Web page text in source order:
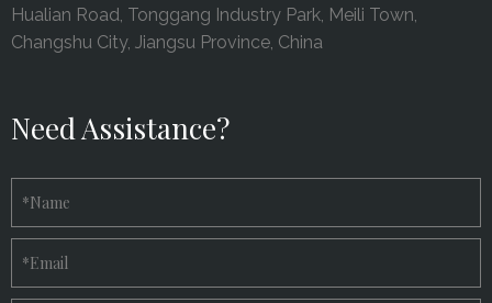
Hualian Road, Tonggang Industry Park, Meili Town,
Changshu City, Jiangsu Province, China
Need Assistance?
*Name
*Email